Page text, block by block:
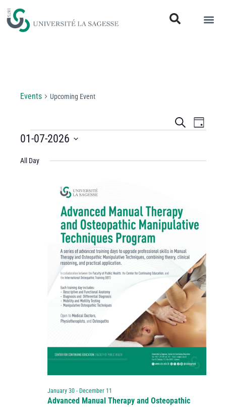
Events Upcoming Event
Events
and
Search
Day
01-07-2026
date.
All Day
Advanced Manual Therapy and Osteopathic
January 30- December 11